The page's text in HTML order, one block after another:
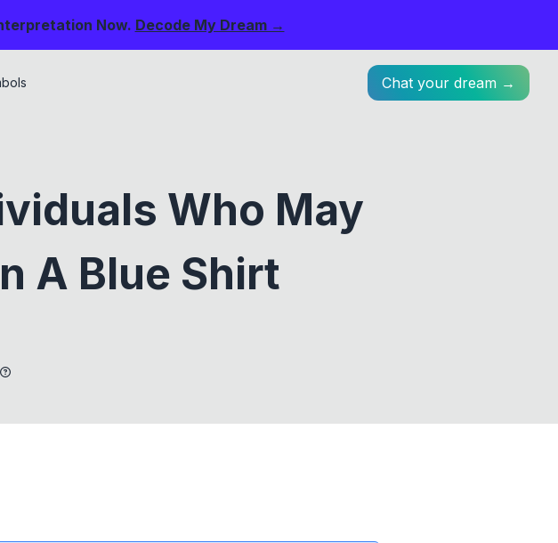
Now. Decode My Dream →
Chat your dream →
Who May
A Blue Shirt